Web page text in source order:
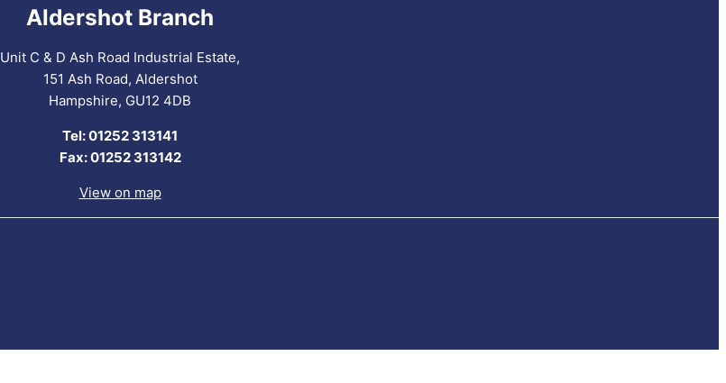
Aldershot Branch
Unit C & D Ash Road Industrial Estate,
151 Ash Road, Aldershot
Hampshire, GU12 4DB
Tel: 01252 313141
Fax: 01252 313142
View on map